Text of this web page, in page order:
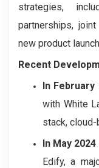
strategies,
partnerships,
new product
Recent
In February
with White
stack,
In May 2024
Edify, a